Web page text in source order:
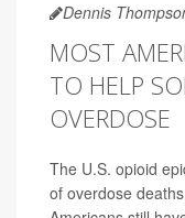
Dennis
MOST
TO HELP
OVERDOSE
The U.S. opioid
of overdose